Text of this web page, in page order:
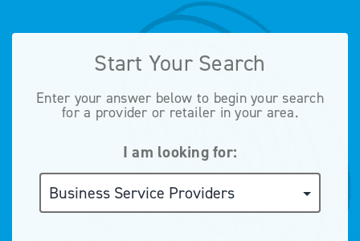
Start Your Search
Enter your answer below to begin your search
for a provider or retailer in your area.
I am looking for: